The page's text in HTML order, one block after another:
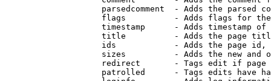
parsedcomment  - Adds the parsed
flags          - Adds flags for
timestamp      - Adds timestamp of
title          - Adds the page
ids            - Adds the page
sizes          - Adds the new and
redirect       - Tags edit if page
patrolled      - Tags edits have